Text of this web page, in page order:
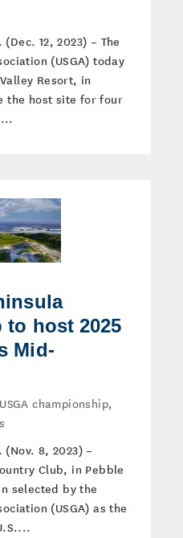
(Dec. 12, 2023) – The
(USGA) today
Resort, in
the host site for four
to host 2025
Mid-
championship,
(Nov. 8, 2023) –
Club, in Pebble
selected by the
(USGA) as the